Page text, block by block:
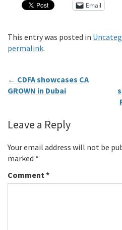
Email
This entry was posted in
permalink.
← CDFA showcases CA
GROWN in Dubai
Leave a Reply
Your email address will not be
marked *
Comment*